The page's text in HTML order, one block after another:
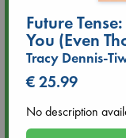
Aug 9 12:00
Tarot Sunday with
hrs time slot)
Tarot Sunday with
hrs time slot)
Future
You (Even
Tracy Dennis-
€ 25.99
No description